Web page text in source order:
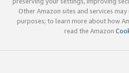
Other Amazon sites and services
purposes; to learn more about how
read the Amazon